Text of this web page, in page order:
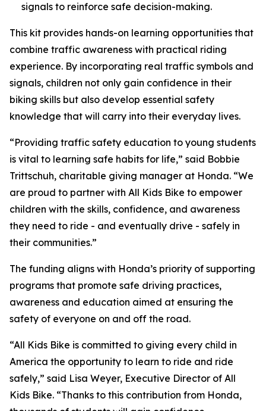
signals to reinforce safe decision-making.
This kit provides hands-on learning opportunities that
combine traffic awareness with practical riding
experience. By incorporating real traffic symbols and
signals, children not only gain confidence in their
biking skills but also develop essential safety
knowledge that will carry into their everyday lives.
“Providing traffic safety education to young students
is vital to learning safe habits for life,” said Bobbie
Trittschuh, charitable giving manager at Honda. “We
are proud to partner with All Kids Bike to empower
children with the skills, confidence, and awareness
they need to ride - and eventually drive - safely in
their communities.”
The funding aligns with Honda’s priority of supporting
programs that promote safe driving practices,
awareness and education aimed at ensuring the
safety of everyone on and off the road.
“All Kids Bike is committed to giving every child in
America the opportunity to learn to ride and ride
safely,” said Lisa Weyer, Executive Director of All
Kids Bike. “Thanks to this contribution from Honda,